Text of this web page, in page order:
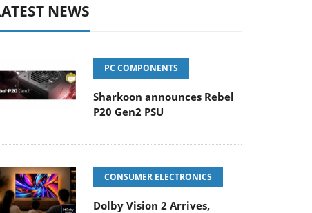
NEWS
PC COMPONENTS
Sharkoon announces Rebel
P20 Gen2 PSU
CONSUMER ELECTRONICS
Dolby Vision 2 Arrives,